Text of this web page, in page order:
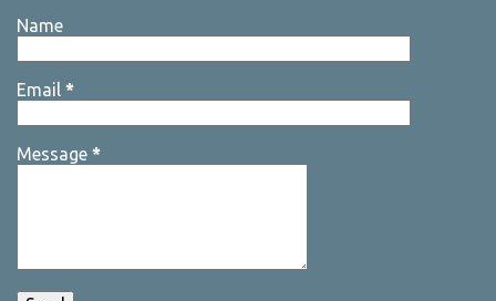
Name
Email *
Message *